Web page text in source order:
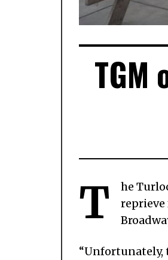
T
he
reprieve
“Unfortunately,